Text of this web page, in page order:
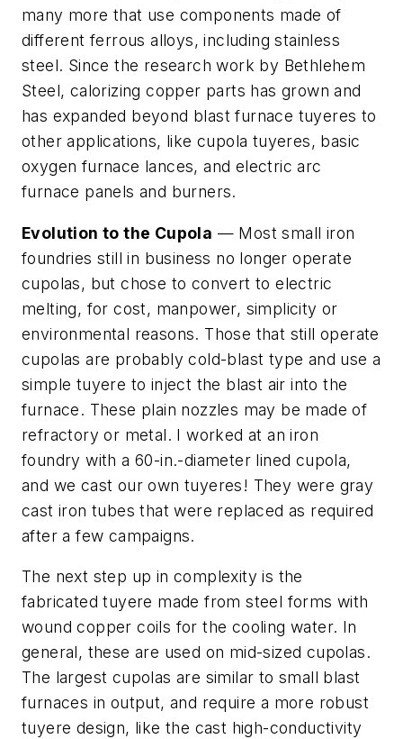
many more that use components made of
different ferrous alloys, including stainless
steel. Since the research work by Bethlehem
Steel, calorizing copper parts has grown and
has expanded beyond blast furnace tuyeres to
other applications, like cupola tuyeres, basic
oxygen furnace lances, and electric arc
furnace panels and burners.
Evolution to the Cupola — Most small iron
foundries still in business no longer operate
cupolas, but chose to convert to electric
melting, for cost, manpower, simplicity or
environmental reasons. Those that still operate
cupolas are probably cold-blast type and use a
simple tuyere to inject the blast air into the
furnace. These plain nozzles may be made of
refractory or metal. I worked at an iron
foundry with a 60-in.-diameter lined cupola,
and we cast our own tuyeres! They were gray
cast iron tubes that were replaced as required
after a few campaigns.
The next step up in complexity is the
fabricated tuyere made from steel forms with
wound copper coils for the cooling water. In
general, these are used on mid-sized cupolas.
The largest cupolas are similar to small blast
furnaces in output, and require a more robust
tuyere design, like the cast high-conductivity